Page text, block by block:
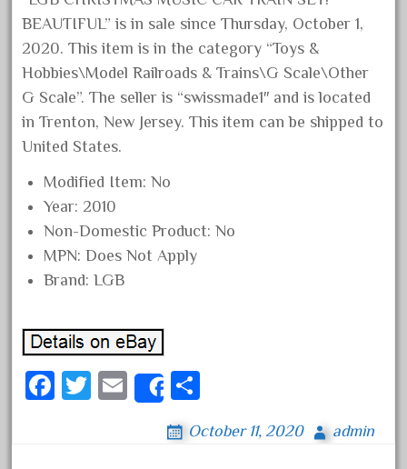
October 2018
September 2018
August 2018
June 2018
April 2018
March 2018
February 2018
January 2018
November 2017
October 2017
September 2017
BEAUTIFUL” is in sale since Thursday, October 1,
2020. This item is in the category “Toys &
Hobbies\Model Railroads & Trains\G Scale\Other
G Scale”. The seller is “swissmade1″ and is located
in Trenton, New Jersey. This item can be shipped to
United States.
Modified Item: No
Year: 2010
Non-Domestic Product: No
MPN: Does Not Apply
Brand: LGB
Fa T
E
Share
re
October 11, 2020 admin